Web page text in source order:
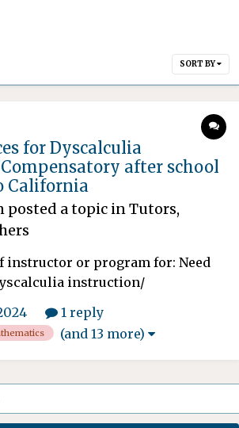
SORT BY
for Dyscalculia
after school
California
posted a topic inTutors,
instructor or program for: Need
instruction/
and the school after
years is finally granting him
instruction. This will
graduat...
1 reply
(and 13 more)